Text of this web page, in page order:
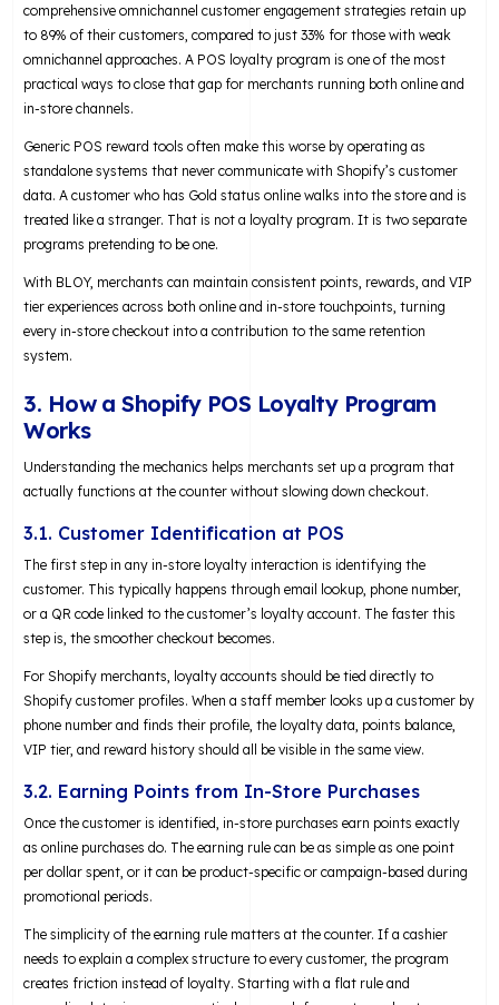
comprehensive omnichannel customer engagement strategies retain up
to 89% of their customers, compared to just 33% for those with weak
omnichannel approaches. A POS loyalty program is one of the most
practical ways to close that gap for merchants running both online and
in-store channels.
Generic POS reward tools often make this worse by operating as
standalone systems that never communicate with Shopify’s customer
data. A customer who has Gold status online walks into the store and is
treated like a stranger. That is not a loyalty program. It is two separate
programs pretending to be one.
With BLOY, merchants can maintain consistent points, rewards, and VIP
tier experiences across both online and in-store touchpoints, turning
every in-store checkout into a contribution to the same retention
system.
3. How a Shopify POS Loyalty Program
Works
Understanding the mechanics helps merchants set up a program that
actually functions at the counter without slowing down checkout.
3.1. Customer Identification at POS
The first step in any in-store loyalty interaction is identifying the
customer. This typically happens through email lookup, phone number,
or a QR code linked to the customer’s loyalty account. The faster this
step is, the smoother checkout becomes.
For Shopify merchants, loyalty accounts should be tied directly to
Shopify customer profiles. When a staff member looks up a customer by
phone number and finds their profile, the loyalty data, points balance,
VIP tier, and reward history should all be visible in the same view.
3.2. Earning Points from In-Store Purchases
Once the customer is identified, in-store purchases earn points exactly
as online purchases do. The earning rule can be as simple as one point
per dollar spent, or it can be product-specific or campaign-based during
promotional periods.
The simplicity of the earning rule matters at the counter. If a cashier
needs to explain a complex structure to every customer, the program
creates friction instead of loyalty. Starting with a flat rule and